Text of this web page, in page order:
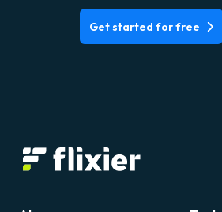
Get started for free